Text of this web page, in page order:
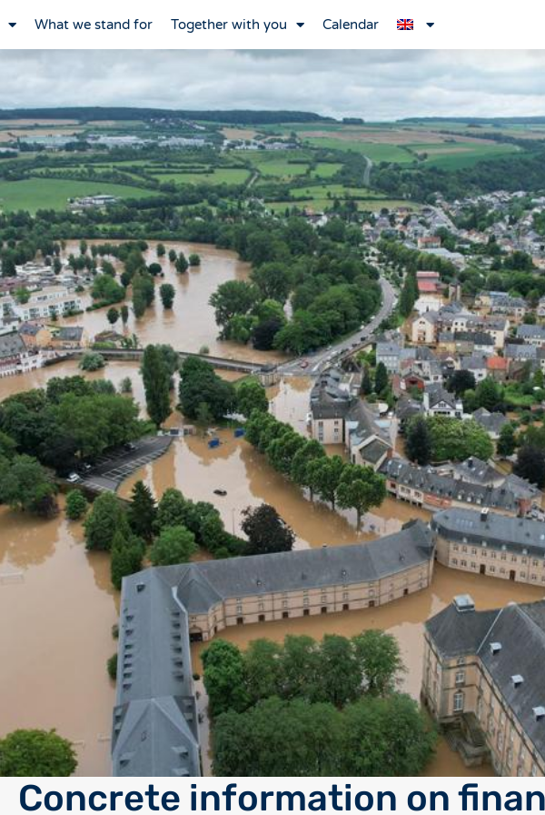
What we stand for Together with you Calendar
Concrete information on